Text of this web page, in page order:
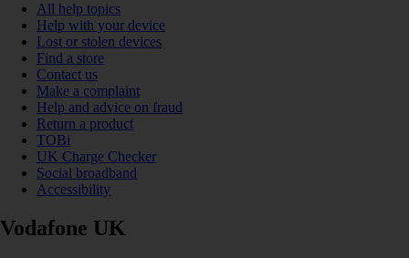
All help topics
Help with your device
Lost or stolen devices
Find a store
Contact us
Make a complaint
Help and advice on fraud
Return a product
TOBi
UK Charge Checker
Social broadband
Accessibility
Vodafone UK